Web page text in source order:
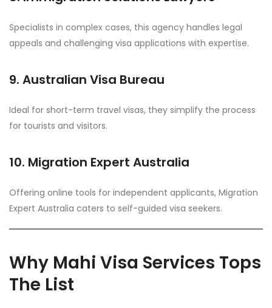
Specialists in complex cases, this agency handles legal
appeals and challenging visa applications with expertise.
9. Australian Visa Bureau
Ideal for short-term travel visas, they simplify the process
for tourists and visitors.
10. Migration Expert Australia
Offering online tools for independent applicants, Migration
Expert Australia caters to self-guided visa seekers.
Why Mahi Visa Services Tops
The List